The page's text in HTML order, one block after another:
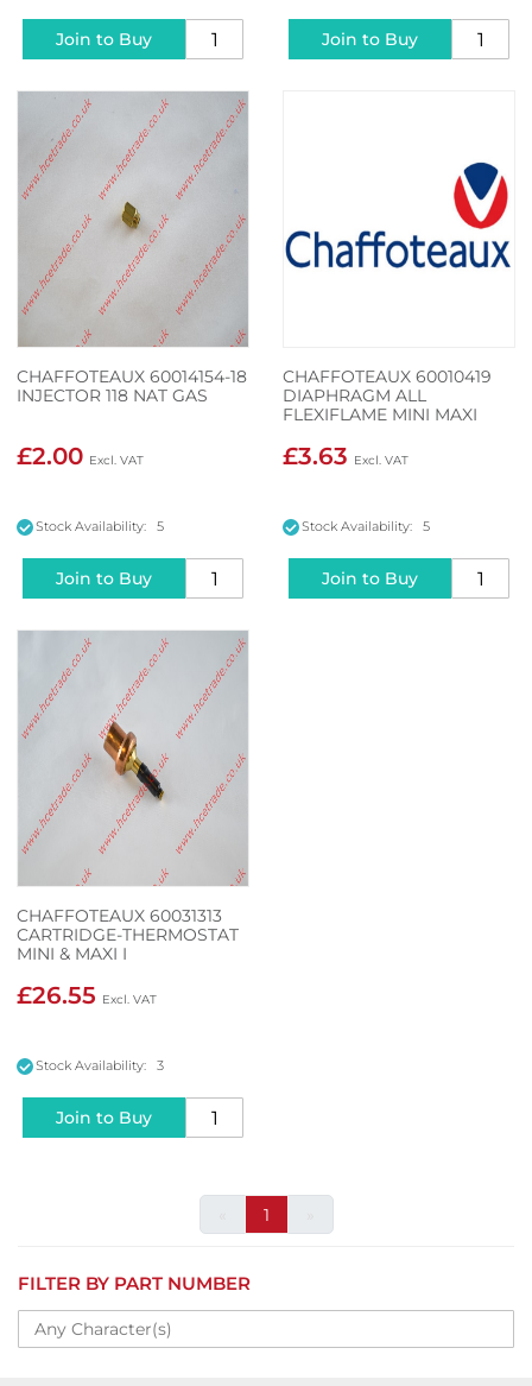
Join to Buy Join to Buy
CHAFFOTEAUX 60014154-18
INJECTOR 118 NAT GAS
£2.00
Stock Availability: 5
Join to Buy
CHAFFOTEAUX 60010419
DIAPHRAGM ALL
FLEXIFLAME MINI MAXI
£3.63
Stock Availability: 5
Join to Buy
CHAFFOTEAUX 60031313
CARTRIDGE-THERMOSTAT
MINI & MAXI I
£26.55
Stock Availability: 3
Join to Buy
1
FILTER BY PART NUMBER